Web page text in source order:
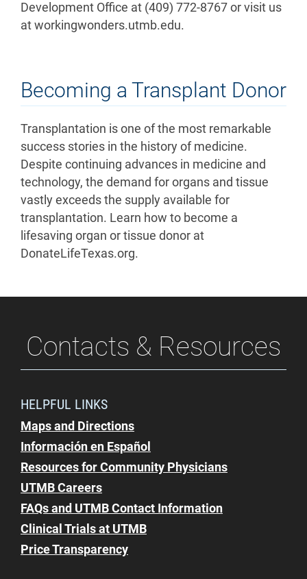
Development Office at (409) 772-8767 or visit us
at workingwonders.utmb.edu.
Becoming a Transplant Donor
Transplantation is one of the most remarkable
success stories in the history of medicine.
Despite continuing advances in medicine and
technology, the demand for organs and tissue
vastly exceeds the supply available for
transplantation. Learn how to become a
lifesaving organ or tissue donor at
DonateLifeTexas.org.
Contacts & Resources
HELPFUL LINKS
Maps and Directions
Información en Español
Resources for Community Physicians
UTMB Careers
FAQs and UTMB Contact Information
Clinical Trials at UTMB
Price Transparency